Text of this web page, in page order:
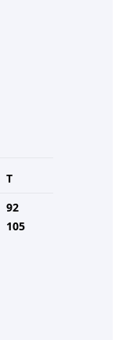
T
92
105